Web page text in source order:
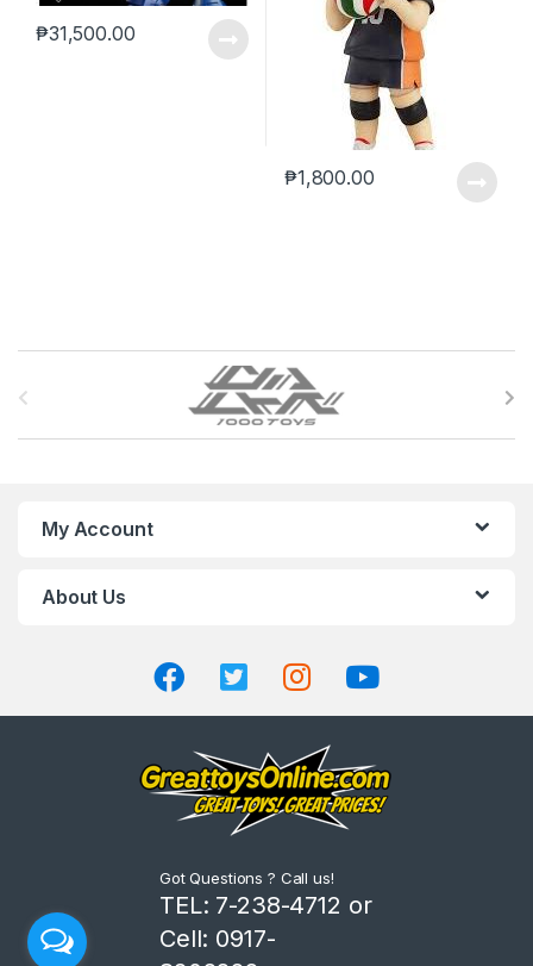
₱31,500.00
₱1,800.00
a
My Account
About Us
Got Questions ? Call us!
TEL: 7-238-4712 or
Cell: 0917-